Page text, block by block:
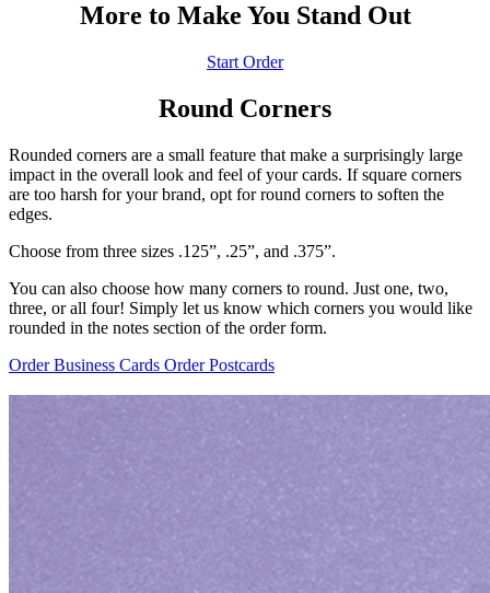
More to Make You Stand Out
Start Order
Round Corners
Rounded corners are a small feature that make a surprisingly large
impact in the overall look and feel of your cards. If square corners
are too harsh for your brand, opt for round corners to soften the
edges.
Choose from three sizes .125”, .25”, and .375”.
You can also choose how many corners to round. Just one, two,
three, or all four! Simply let us know which corners you would like
rounded in the notes section of the order form.
Order Business Cards Order Postcards